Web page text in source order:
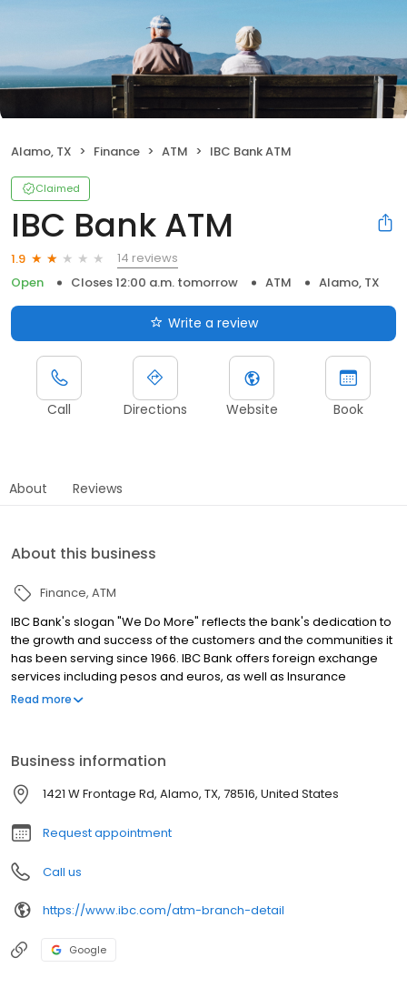
Alamo, TX Finance ATM IBC Bank ATM
Claimed
IBC Bank ATM
1.9
14 reviews
Open
Closes 12:00 a.m. tomorrow ATM Alamo, TX
Write a review
Call Directions Website Book
About Reviews
About this business
Finance ATM
IBC Bank's slogan "We Do More" reflects the bank's dedication to
the growth and success of the customers and the communities it
has been serving since 1966. IBC Bank offers foreign exchange
services including pesos and euros, as well as Insurance
coverage and Mortgage loans. MEMBER FDIC / INTERNATIONAL
Read more
Business information
1421 W Frontage Rd, Alamo, TX, 78516, United States
Request appointment
Call us
https://www.ibc.com/atm-branch-detail
Google